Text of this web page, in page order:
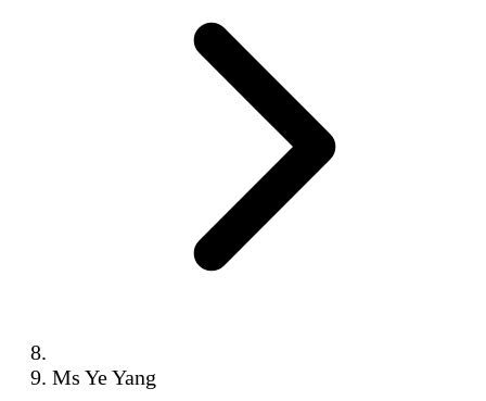
Ms Ye Yang